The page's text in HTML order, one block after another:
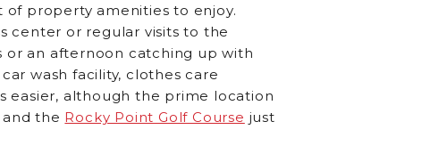
of property amenities to enjoy.
center or regular visits to the
or an afternoon catching up with
wash facility, clothes care
easier, although the prime location
and the Rocky Point Golf Course just